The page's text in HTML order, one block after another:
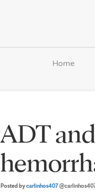
Home
ADT
Posted bycarlinhos407